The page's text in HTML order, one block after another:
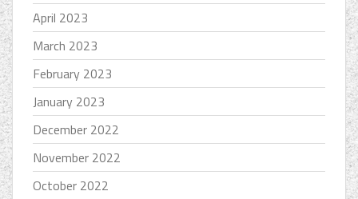
April 2023
March 2023
February 2023
January 2023
December 2022
November 2022
October 2022